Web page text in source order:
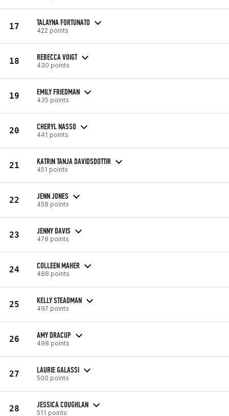
17 TALAYNA FORTUNATO
422 points
18 REBECCA VOIGT
430 points
19 EMILY FRIEDMAN
435 points
20 CHERYL NASSO
441 points
21 KATRIN TANJA DAVIDSDOTTIR
451 points
22 JENN JONES
458 points
23 JENNY DAVIS
478 points
24 COLLEEN MAHER
488 points
25 KELLY STEADMAN
497 points
26 AMY DRACUP
498 points
27 LAURIE GALASSI
500 points
28 JESSICA COUGHLAN
511 points